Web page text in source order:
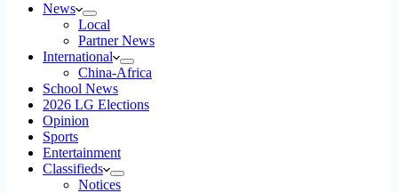
News
Local
Partner News
International
China-Africa
School News
2026 LG Elections
Opinion
Sports
Entertainment
Classifieds
Notices